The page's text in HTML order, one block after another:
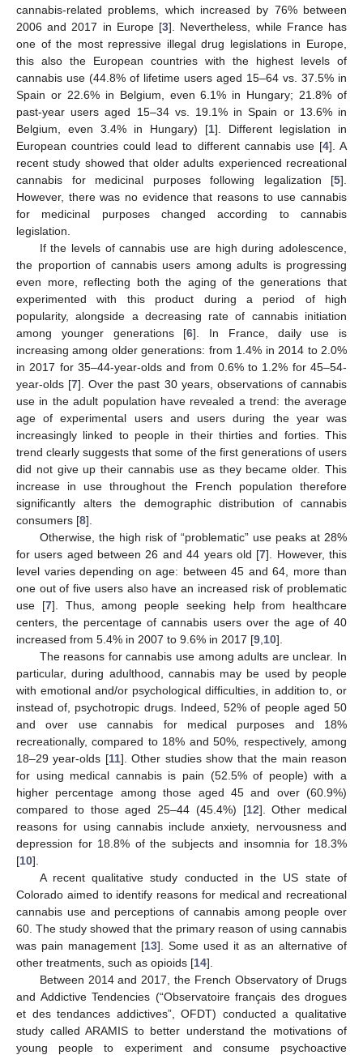
cannabis-related problems, which increased by 76% between
2006 and 2017 in Europe [3]. Nevertheless, while France has
one of the most repressive illegal drug legislations in Europe,
this also the European countries with the highest levels of
cannabis use (44.8% of lifetime users aged 15–64 vs. 37.5% in
Spain or 22.6% in Belgium, even 6.1% in Hungary; 21.8% of
past-year users aged 15–34 vs. 19.1% in Spain or 13.6% in
Belgium, even 3.4% in Hungary) [1]. Different legislation in
European countries could lead to different cannabis use [4]. A
recent study showed that older adults experienced recreational
cannabis for medicinal purposes following legalization [5].
However, there was no evidence that reasons to use cannabis
for medicinal purposes changed according to cannabis
legislation.
If the levels of cannabis use are high during adolescence,
the proportion of cannabis users among adults is progressing
even more, reflecting both the aging of the generations that
experimented with this product during a period of high
popularity, alongside a decreasing rate of cannabis initiation
among younger generations [6]. In France, daily use is
increasing among older generations: from 1.4% in 2014 to 2.0%
in 2017 for 35–44-year-olds and from 0.6% to 1.2% for 45–54-
year-olds [7]. Over the past 30 years, observations of cannabis
use in the adult population have revealed a trend: the average
age of experimental users and users during the year was
increasingly linked to people in their thirties and forties. This
trend clearly suggests that some of the first generations of users
did not give up their cannabis use as they became older. This
increase in use throughout the French population therefore
significantly alters the demographic distribution of cannabis
consumers [8].
Otherwise, the high risk of “problematic” use peaks at 28%
for users aged between 26 and 44 years old [7]. However, this
level varies depending on age: between 45 and 64, more than
one out of five users also have an increased risk of problematic
use [7]. Thus, among people seeking help from healthcare
centers, the percentage of cannabis users over the age of 40
increased from 5.4% in 2007 to 9.6% in 2017 [9 10].
The reasons for cannabis use among adults are unclear. In
particular, during adulthood, cannabis may be used by people
with emotional and/or psychological difficulties, in addition to, or
instead of, psychotropic drugs. Indeed, 52% of people aged 50
and over use cannabis for medical purposes and 18%
recreationally, compared to 18% and 50%, respectively, among
18–29 year-olds [11]. Other studies show that the main reason
for using medical cannabis is pain (52.5% of people) with a
higher percentage among those aged 45 and over (60.9%)
compared to those aged 25–44 (45.4%) [12]. Other medical
reasons for using cannabis include anxiety, nervousness and
depression for 18.8% of the subjects and insomnia for 18.3%
[10].
A recent qualitative study conducted in the US state of
Colorado aimed to identify reasons for medical and recreational
cannabis use and perceptions of cannabis among people over
60. The study showed that the primary reason of using cannabis
was pain management [13]. Some used it as an alternative of
other treatments, such as opioids [14].
Between 2014 and 2017, the French Observatory of Drugs
and Addictive Tendencies (“Observatoire français des drogues
et des tendances addictives”, OFDT) conducted a qualitative
study called ARAMIS to better understand the motivations of
young people to experiment and consume psychoactive